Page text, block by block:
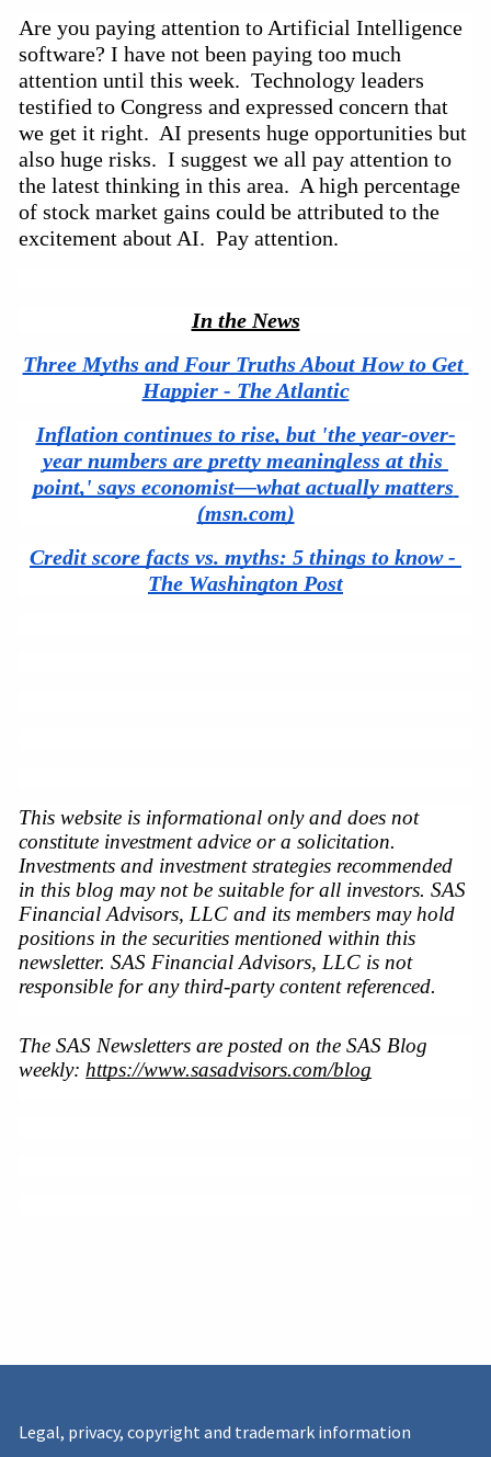
Are you paying attention to Artificial Intelligence
software? I have not been paying too much
attention until this week.  Technology leaders
testified to Congress and expressed concern that
we get it right.  AI presents huge opportunities but
also huge risks.  I suggest we all pay attention to
the latest thinking in this area.  A high percentage
of stock market gains could be attributed to the
excitement about AI.  Pay attention.
In the News
Three Myths and Four Truths About How to Get
Happier - The Atlantic
Inflation continues to rise, but 'the year-over-
year numbers are pretty meaningless at this
point,' says economist—what actually matters
(msn.com)
Credit score facts vs. myths: 5 things to know -
The Washington Post
This website is informational only and does not
constitute investment advice or a solicitation.
Investments and investment strategies recommended
in this blog may not be suitable for all investors. SAS
Financial Advisors, LLC and its members may hold
positions in the securities mentioned within this
newsletter. SAS Financial Advisors, LLC is not
responsible for any third-party content referenced.
The SAS Newsletters are posted on the SAS Blog
weekly: https://www.sasadvisors.com/blog
Legal, privacy, copyright and trademark information